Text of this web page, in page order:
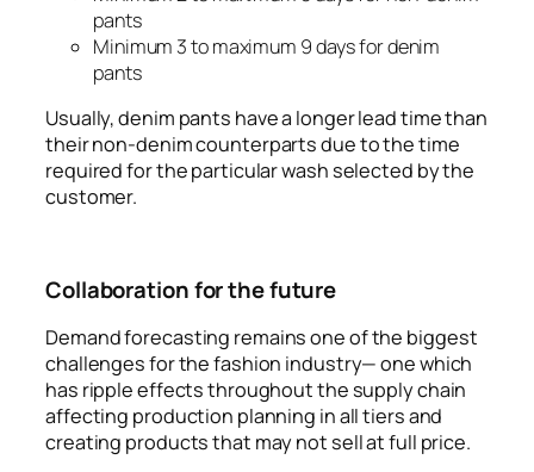
pants
Minimum 3 to maximum 9 days for denim
pants
Usually, denim pants have a longer lead time than
their non-denim counterparts due to the time
required for the particular wash selected by the
customer.
Collaboration for the future
Demand forecasting remains one of the biggest
challenges for the fashion industry— one which
has ripple effects throughout the supply chain
affecting production planning in all tiers and
creating products that may not sell at full price.